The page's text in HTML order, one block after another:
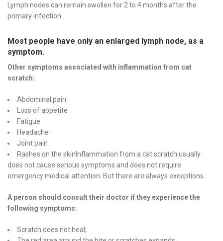
Lymph nodes can remain swollen for 2 to 4 months after the
primary infection.
Most people have only an enlarged lymph node, as a
symptom.
Other symptoms associated with inflammation from cat
scratch:
Abdominal pain
Loss of appetite
Fatigue
Headache
Joint pain
Rashes on the skinInflammation from a cat scratch usually
does not cause serious symptoms and does not require
emergency medical attention. But there are always exceptions.
A person should consult their doctor if they experience the
following symptoms:
Scratch does not heal;